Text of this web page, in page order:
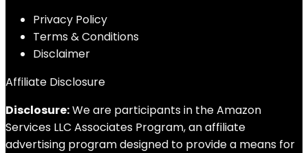
Privacy Policy
Terms & Conditions
Disclaimer
Affiliate Disclosure
Disclosure:We are participants in the Amazon
Services LLC Associates Program, an affiliate
advertising program designed to provide a means for